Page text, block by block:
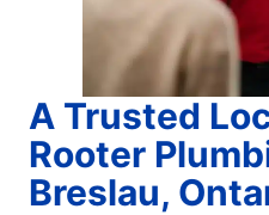
A Trusted
Rooter
Breslau,